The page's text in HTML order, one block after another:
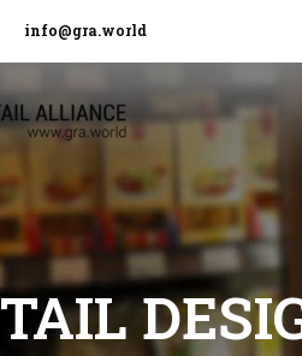
info@gra.world